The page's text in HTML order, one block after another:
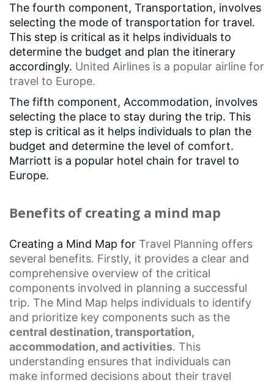
The fourth component, Transportation, involves
selecting the mode of transportation for travel.
This step is critical as it helps individuals to
determine the budget and plan the itinerary
accordingly. United Airlines is a popular airline for
travel to Europe.
The fifth component, Accommodation, involves
selecting the place to stay during the trip. This
step is critical as it helps individuals to plan the
budget and determine the level of comfort.
Marriott is a popular hotel chain for travel to
Europe.
Benefits of creating a mind map
Creating a Mind Map for Travel Planning offers
several benefits. Firstly, it provides a clear and
comprehensive overview of the critical
components involved in planning a successful
trip. The Mind Map helps individuals to identify
and prioritize key components such as the
central destination, transportation,
accommodation, and activities. This
understanding ensures that individuals can
make informed decisions about their travel